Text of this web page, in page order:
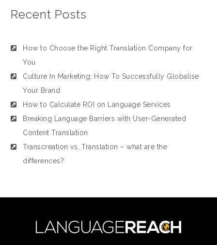
Recent Posts
How to Choose the Right Translation Company for
You
Culture In Marketing: How To Successfully Globalise
Your Brand
How to Calculate ROI on Language Services
Breaking Language Barriers with User-Generated
Content Translation
Transcreation vs. Translation – what are the
differences?